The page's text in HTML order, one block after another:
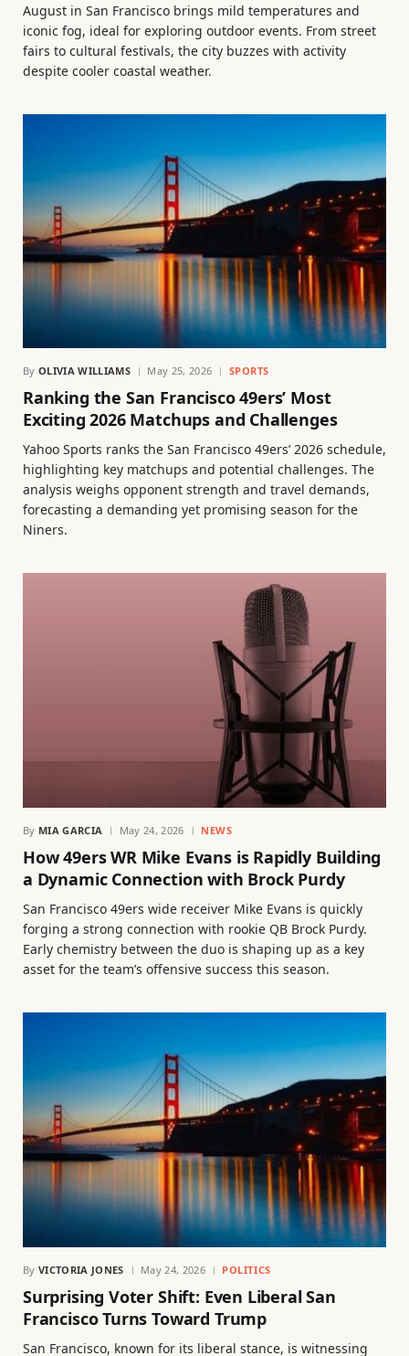
August in San Francisco brings mild temperatures and
iconic fog, ideal for exploring outdoor events. From street
fairs to cultural festivals, the city buzzes with activity
despite cooler coastal weather.
By OLIVIA WILLIAMS May 25, 2026 SPORTS
Ranking the San Francisco 49ers’ Most
Exciting 2026 Matchups and Challenges
Yahoo Sports ranks the San Francisco 49ers’ 2026 schedule,
highlighting key matchups and potential challenges. The
analysis weighs opponent strength and travel demands,
forecasting a demanding yet promising season for the
Niners.
By MIA GARCIA May 24, 2026 NEWS
How 49ers WR Mike Evans is Rapidly Building
a Dynamic Connection with Brock Purdy
San Francisco 49ers wide receiver Mike Evans is quickly
forging a strong connection with rookie QB Brock Purdy.
Early chemistry between the duo is shaping up as a key
asset for the team’s offensive success this season.
By VICTORIA JONES May 24, 2026 POLITICS
Surprising Voter Shift: Even Liberal San
Francisco Turns Toward Trump
San Francisco, known for its liberal stance, is witnessing